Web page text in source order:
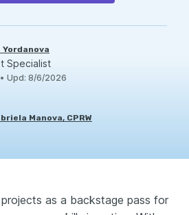
Yordanova
Specialist
• Upd: 8/6/2026
Manova, CPRW
as a backstage pass for